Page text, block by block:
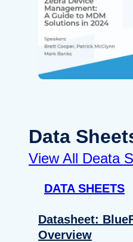
Data
View All Deata
DATA SHEETS
Datasheet:
Overview